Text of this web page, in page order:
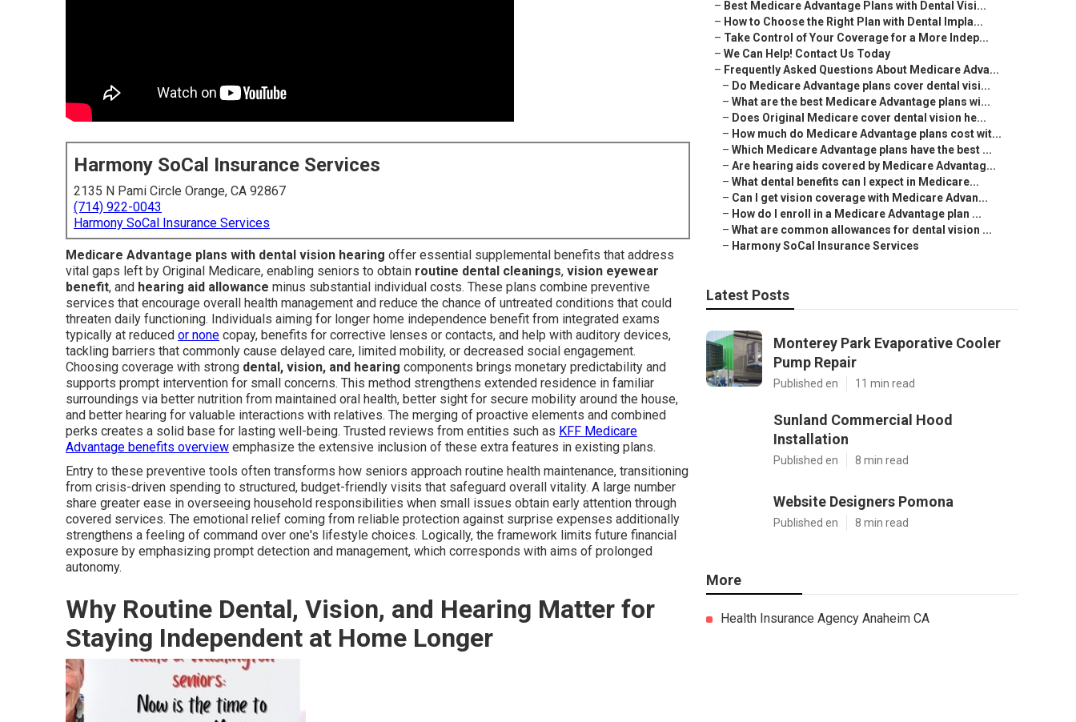
Harmony SoCal Insurance Services
2135 N Pami Circle Orange, CA 92867
(714) 922-0043
Harmony SoCal Insurance Services
Medicare Advantage plans with dental vision hearing offer essential supplemental benefits that address
vital gaps left by Original Medicare, enabling seniors to obtain routine dental cleanings, vision eyewear
benefit, and hearing aid allowance minus substantial individual costs. These plans combine preventive
services that encourage overall health management and reduce the chance of untreated conditions that could
threaten daily functioning. Individuals aiming for longer home independence benefit from integrated exams
typically at reduced or none copay, benefits for corrective lenses or contacts, and help with auditory devices,
tackling barriers that commonly cause delayed care, limited mobility, or decreased social engagement.
Choosing coverage with strong dental, vision, and hearing components brings monetary predictability and
supports prompt intervention for small concerns. This method strengthens extended residence in familiar
surroundings via better nutrition from maintained oral health, better sight for secure mobility around the house,
and better hearing for valuable interactions with relatives. The merging of proactive elements and combined
perks creates a solid base for lasting well-being. Trusted reviews from entities such as KFF Medicare
Advantage benefits overview emphasize the extensive inclusion of these extra features in existing plans.
Entry to these preventive tools often transforms how seniors approach routine health maintenance, transitioning
from crisis-driven spending to structured, budget-friendly visits that safeguard overall vitality. A large number
share greater ease in overseeing household responsibilities when small issues obtain early attention through
covered services. The emotional relief coming from reliable protection against surprise expenses additionally
strengthens a feeling of command over one's lifestyle choices. Logically, the framework limits future financial
exposure by emphasizing prompt detection and management, which corresponds with aims of prolonged
autonomy.
Why Routine Dental, Vision, and Hearing Matter for
Staying Independent at Home Longer
– Best Medicare Advantage Plans with Dental Visi...
– How to Choose the Right Plan with Dental Impla...
– Take Control of Your Coverage for a More Indep...
– We Can Help! Contact Us Today
– Frequently Asked Questions About Medicare Adva...
– Do Medicare Advantage plans cover dental visi...
– What are the best Medicare Advantage plans wi...
– Does Original Medicare cover dental vision he...
– How much do Medicare Advantage plans cost wit...
– Which Medicare Advantage plans have the best ...
– Are hearing aids covered by Medicare Advantag...
– What dental benefits can I expect in Medicare...
– Can I get vision coverage with Medicare Advan...
– How do I enroll in a Medicare Advantage plan ...
– What are common allowances for dental vision ...
– Harmony SoCal Insurance Services
Latest Posts
Monterey Park Evaporative Cooler
Pump Repair
Published en 11 min read
Sunland Commercial Hood
Installation
Published en 8 min read
Website Designers Pomona
Published en 8 min read
More
Health Insurance Agency Anaheim CA